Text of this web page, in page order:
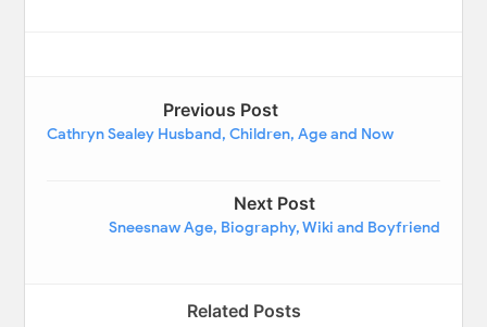
Previous Post
Cathryn Sealey Husband, Children, Age and Now
Next Post
Sneesnaw Age, Biography, Wiki and Boyfriend
Related Posts